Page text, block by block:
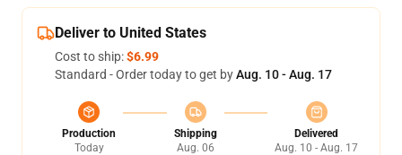
Deliver to United States
Cost to ship:$6.99
Standard - Order today to get byAug. 10 - Aug. 17
Production
Today
Shipping
Aug. 06
Delivered
Aug. 10 - Aug. 17